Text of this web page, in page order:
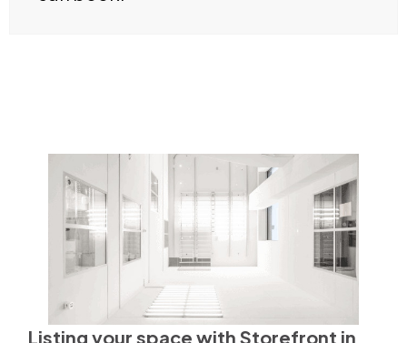
Listing your space with Storefront in